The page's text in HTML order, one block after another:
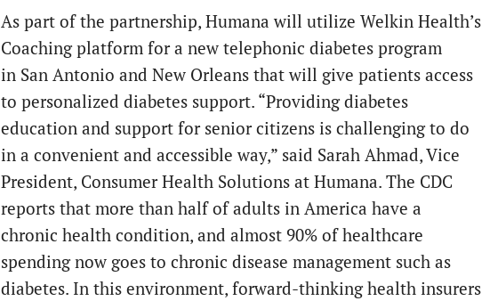
As part of the partnership, Humana will utilize Welkin Health’s
Coaching platform for a new telephonic diabetes program
in San Antonio and New Orleans that will give patients access
to personalized diabetes support. “Providing diabetes
education and support for senior citizens is challenging to do
in a convenient and accessible way,” said Sarah Ahmad, Vice
President, Consumer Health Solutions at Humana. The CDC
reports that more than half of adults in America have a
chronic health condition, and almost 90% of healthcare
spending now goes to chronic disease management such as
diabetes. In this environment, forward-thinking health insurers